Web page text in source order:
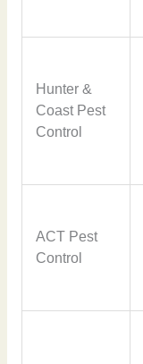
Hunter &
Coast Pest
Control
ACT Pest
Control